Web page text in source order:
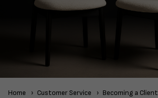
Home Customer Service Becoming a Client